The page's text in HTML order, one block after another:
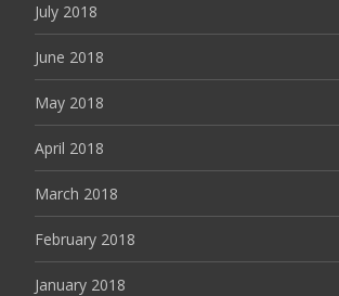
July 2018
June 2018
May 2018
April 2018
March 2018
February 2018
January 2018